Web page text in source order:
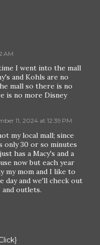
AM
I went into the mall
and Kohls are no
mall so there is no
is no more Disney
11, 2024 at 12:39 PM
my local mall; since
only 30 or so minutes
has a Macy's and a
now but each year
my mom and I like to
day and we'll check out
outlets.